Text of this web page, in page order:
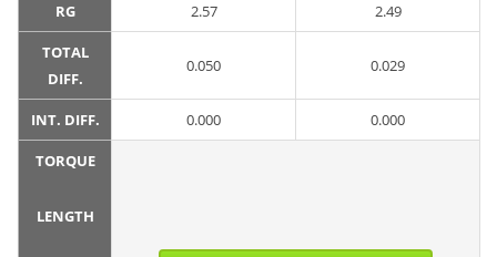
RG 2.57 2.49
TOTAL
DIFF.
0.050 0.029
INT. DIFF. 0.000 0.000
TORQUE
LENGTH